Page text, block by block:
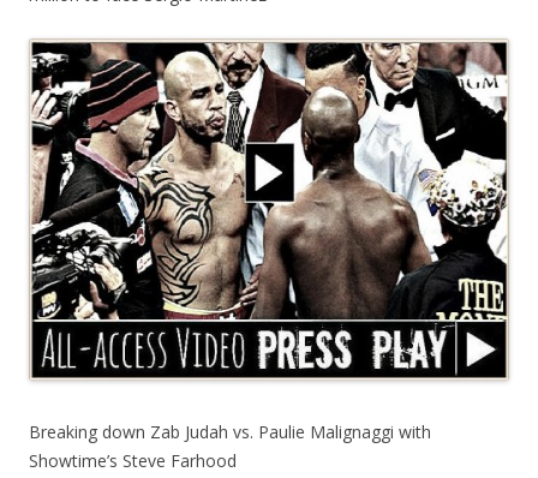
Breaking down Zab Judah vs. Paulie Malignaggi with
Showtime’s Steve Farhood